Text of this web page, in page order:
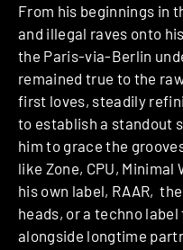
From his beginnings in
and illegal raves onto
the Paris-via-Berlin
remained true to the
first loves, steadily
to establish a standout
him to grace the
like Zone, CPU,
his own label, RAAR,
heads, or a techno
alongside longtime